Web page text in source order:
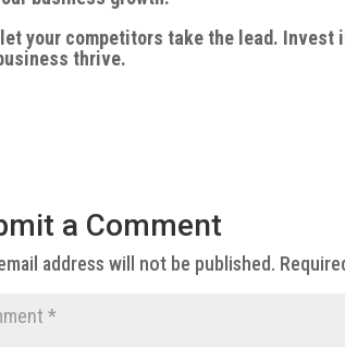
let your competitors take the lead. Invest
thrive.
a Comment
address will not be published.